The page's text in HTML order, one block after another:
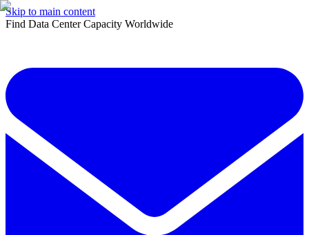
Skip to main content
Find Data Center Capacity Worldwide